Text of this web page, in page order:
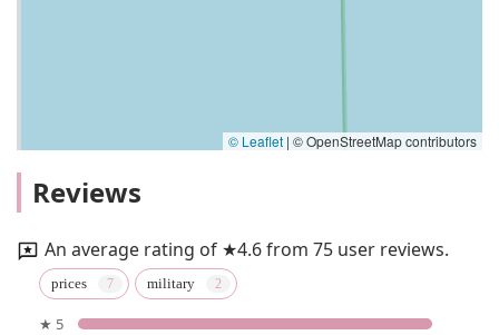
© Leaflet | © OpenStreetMap contributors
Reviews
An average rating of ★4.6 from 75 user reviews.
prices military
★ 5